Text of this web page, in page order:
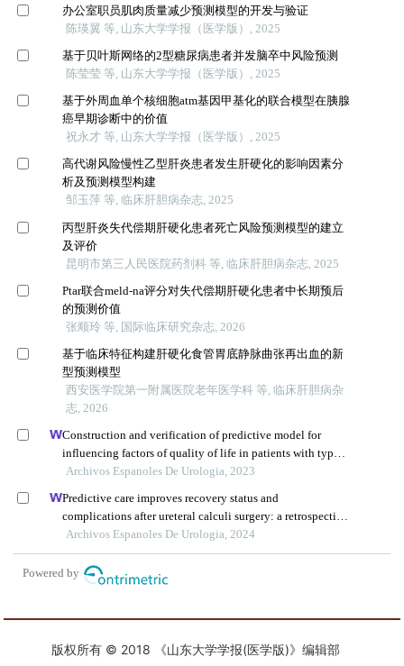
版权所有 © 2018 《山东大学学报(医学版)》编辑部